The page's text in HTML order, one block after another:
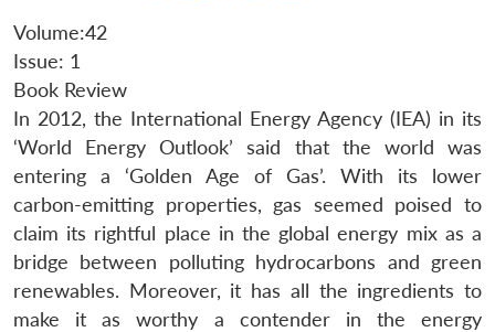
Volume:42
Issue: 1
Book Review
In 2012, the International Energy Agency (IEA) in its
‘World Energy Outlook’ said that the world was
entering a ‘Golden Age of Gas’. With its lower
carbon-emitting properties, gas seemed poised to
claim its rightful place in the global energy mix as a
bridge between polluting hydrocarbons and green
renewables. Moreover, it has all the ingredients to
make it as worthy a contender in the energy